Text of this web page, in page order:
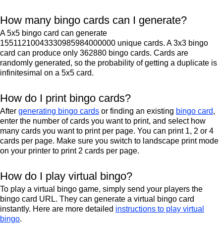
How many bingo cards can I generate?
A 5x5 bingo card can generate
15511210043330985984000000 unique cards. A 3x3 bingo
card can produce only 362880 bingo cards. Cards are
randomly generated, so the probability of getting a duplicate is
infinitesimal on a 5x5 card.
How do I print bingo cards?
After generating bingo cards or finding an existing bingo card,
enter the number of cards you want to print, and select how
many cards you want to print per page. You can print 1, 2 or 4
cards per page. Make sure you switch to landscape print mode
on your printer to print 2 cards per page.
How do I play virtual bingo?
To play a virtual bingo game, simply send your players the
bingo card URL. They can generate a virtual bingo card
instantly. Here are more detailed instructions to play virtual
bingo.